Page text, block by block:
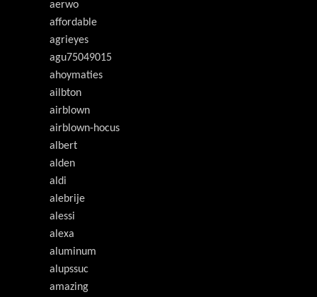
aerwo
affordable
agrieyes
agu75049015
ahoymaties
ailbton
airblown
airblown-hocus
albert
alden
aldi
alebrije
alessi
alexa
aluminum
alupssuc
amazing